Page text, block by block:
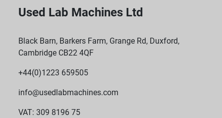
Used Lab Machines Ltd
Black Barn, Barkers Farm, Grange Rd, Duxford,
Cambridge CB22 4QF
+44(0)1223 659505
info@usedlabmachines.com
VAT: 309 8196 75